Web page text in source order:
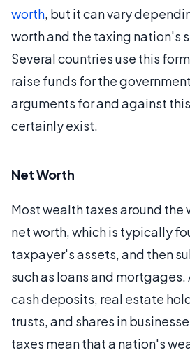
worth, but it can vary
worth and the taxing nation's
Several countries use this
raise funds for the
arguments for and against
certainly exist.
Net Worth
Most wealth taxes around the
net worth, which is typically
taxpayer's assets, and then
such as loans and
cash deposits, real estate
trusts, and shares in
taxes mean that a nation's